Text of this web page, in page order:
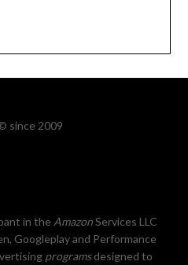
since 2009
in the AmazonServices LLC
Googleplay and Performance
programsdesigned to